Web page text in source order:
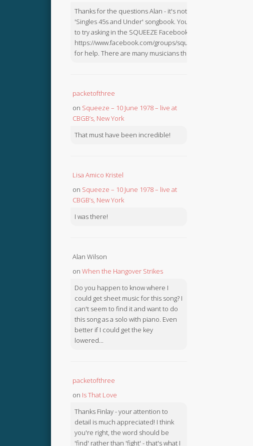
Thanks for the questions Alan - it's not in the
'Singles 45s and Under' songbook. You might like
to try asking in the SQUEEZE Facebook Group:
https://www.facebook.com/groups/squeezebook
for help. There are many musicians there.
packetofthree
on Squeeze – 10 June 1978 – live at
CBGB’s, New York
That must have been incredible!
Lisa Amico Kristel
on Squeeze – 10 June 1978 – live at
CBGB’s, New York
I was there!
Alan Wilson
on When the Hangover Strikes
Do you happen to know where I
could get sheet music for this song? I
can't seem to find it and want to do
this song as a solo with piano. Even
better if I could get the key
lowered...
packetofthree
on Is That Love
Thanks Finlay - your attention to
detail is much appreciated! I think
you're right, the word should be
'find' rather than 'fight' - that's what I